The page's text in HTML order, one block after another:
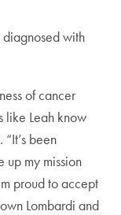
with
of cancer
like Leah know
been
up my mission
proud to accept
Lombardi and